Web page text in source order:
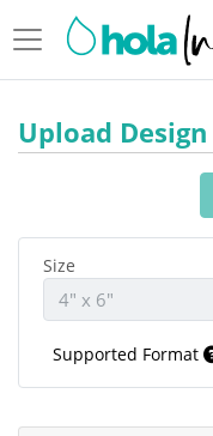
Upload Design
Size
Supported Format